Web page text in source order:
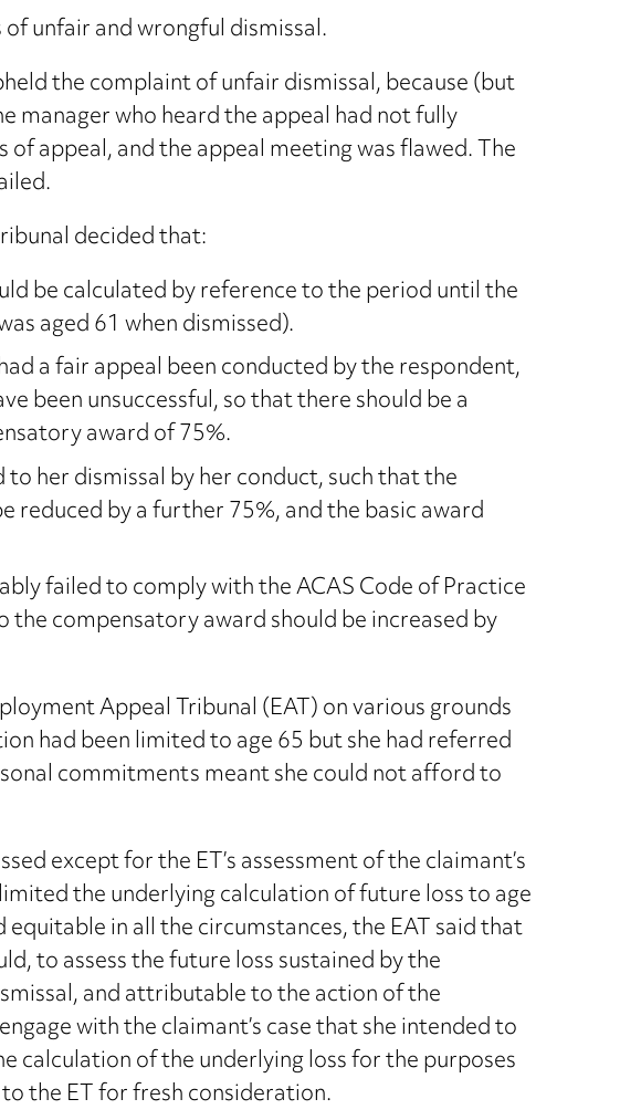
unfair and wrongful dismissal.
the complaint of unfair dismissal, because (but
manager who heard the appeal had not fully
of appeal, and the appeal meeting was flawed. The
decided that:
be calculated by reference to the period until the
aged 61 when dismissed).
a fair appeal been conducted by the respondent,
been unsuccessful, so that there should be a
award of 75%.
her dismissal by her conduct, such that the
reduced by a further 75%, and the basic award
failed to comply with the ACAS Code of Practice
the compensatory award should be increased by
Appeal Tribunal (EAT) on various grounds
had been limited to age 65 but she had referred
commitments meant she could not afford to
except for the ET’s assessment of the claimant’s
the underlying calculation of future loss to age
in all the circumstances, the EAT said that
to assess the future loss sustained by the
and attributable to the action of the
with the claimant’s case that she intended to
calculation of the underlying loss for the purposes
the ET for fresh consideration.